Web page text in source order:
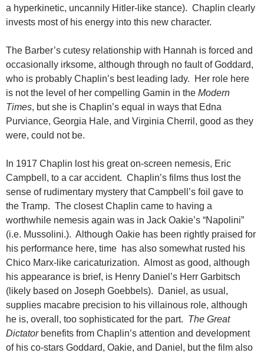
a hyperkinetic, uncannily Hitler-like stance). Chaplin clearly
invests most of his energy into this new character.
The Barber’s cutesy relationship with Hannah is forced and
occasionally irksome, although through no fault of Goddard,
who is probably Chaplin’s best leading lady. Her role here
is not the level of her compelling Gamin in the Modern
Times, but she is Chaplin’s equal in ways that Edna
Purviance, Georgia Hale, and Virginia Cherril, good as they
were, could not be.
In 1917 Chaplin lost his great on-screen nemesis, Eric
Campbell, to a car accident. Chaplin’s films thus lost the
sense of rudimentary mystery that Campbell’s foil gave to
the Tramp. The closest Chaplin came to having a
worthwhile nemesis again was in Jack Oakie’s “Napolini”
(i.e. Mussolini.). Although Oakie has been rightly praised for
his performance here, time has also somewhat rusted his
Chico Marx-like caricaturization. Almost as good, although
his appearance is brief, is Henry Daniel’s Herr Garbitsch
(likely based on Joseph Goebbels). Daniel, as usual,
supplies macabre precision to his villainous role, although
he is, overall, too sophisticated for the part. The Great
Dictator benefits from Chaplin’s attention and development
of his co-stars Goddard, Oakie, and Daniel, but the film also